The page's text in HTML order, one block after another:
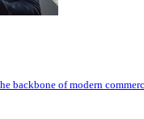
backbone of modern